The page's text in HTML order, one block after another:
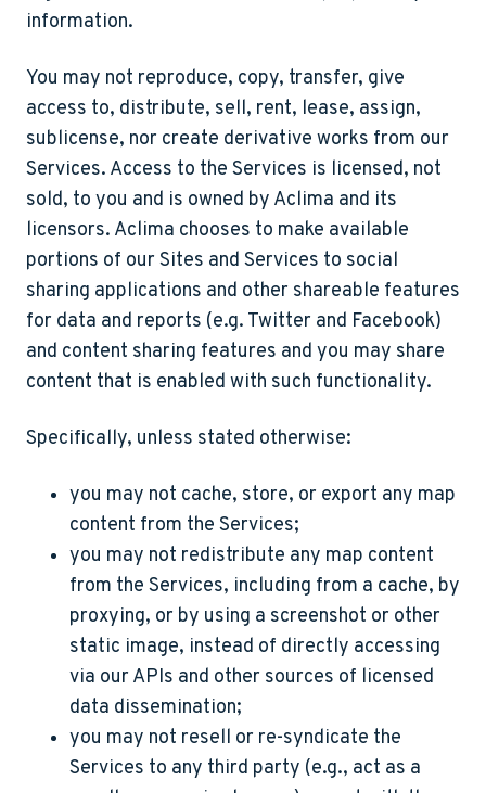
information.
You may not reproduce, copy, transfer, give
access to, distribute, sell, rent, lease, assign,
sublicense, nor create derivative works from our
Services. Access to the Services is licensed, not
sold, to you and is owned by Aclima and its
licensors. Aclima chooses to make available
portions of our Sites and Services to social
sharing applications and other shareable features
for data and reports (e.g. Twitter and Facebook)
and content sharing features and you may share
content that is enabled with such functionality.
Specifically, unless stated otherwise:
you may not cache, store, or export any map
content from the Services;
you may not redistribute any map content
from the Services, including from a cache, by
proxying, or by using a screenshot or other
static image, instead of directly accessing
via our APIs and other sources of licensed
data dissemination;
you may not resell or re-syndicate the
Services to any third party (e.g., act as a